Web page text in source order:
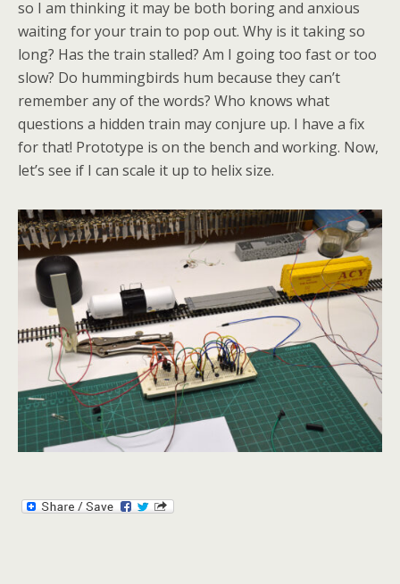
so I am thinking it may be both boring and anxious
waiting for your train to pop out. Why is it taking so
long? Has the train stalled? Am I going too fast or too
slow? Do hummingbirds hum because they can’t
remember any of the words? Who knows what
questions a hidden train may conjure up. I have a fix
for that! Prototype is on the bench and working. Now,
let’s see if I can scale it up to helix size.